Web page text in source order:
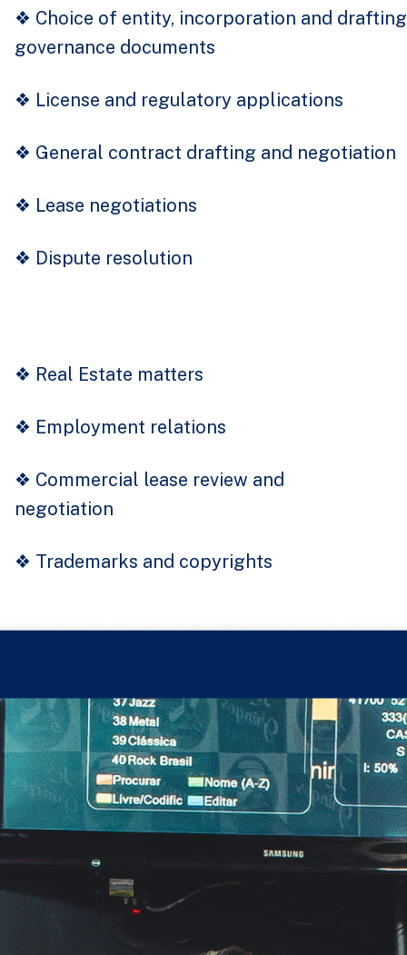
❖ Choice of entity, incorporation and drafting
governance documents
❖ License and regulatory applications
❖ General contract drafting and negotiation
❖ Lease negotiations
❖ Dispute resolution
❖ Real Estate matters
❖ Employment relations
❖ Commercial lease review and
negotiation
❖ Trademarks and copyrights